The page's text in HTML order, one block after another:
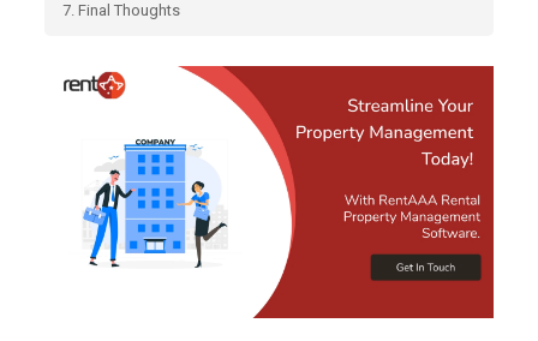
7. Final Thoughts